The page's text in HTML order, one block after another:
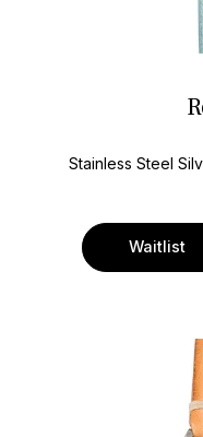
Stainless Steel
Waitlist